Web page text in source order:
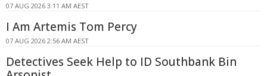
07 AUG 2026 3:11 AM AEST
I Am Artemis Tom Percy
07 AUG 2026 2:56 AM AEST
Detectives Seek Help to ID Southbank Bin